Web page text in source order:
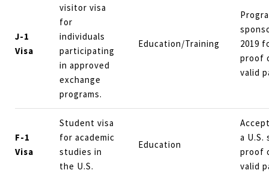
J-1
Visa
visitor visa
for
individuals
participating
in approved
exchange
programs.
Education/Training
2019
proof
valid
F-1
Visa
Student visa
for academic
studies in
the U.S.
Education
a U.S.
proof
valid